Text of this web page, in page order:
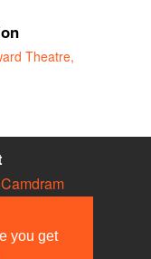
you get
Theatre,
& Cookies